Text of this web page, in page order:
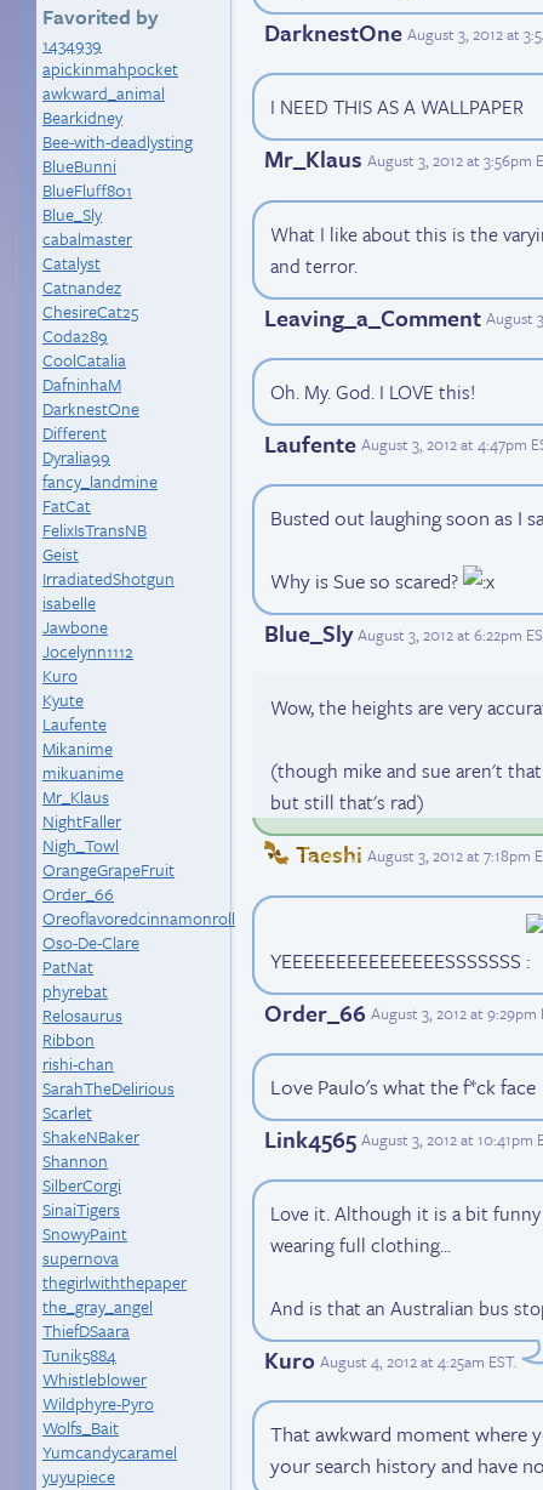
Favorited by
1434939
apickinmahpocket
awkward_animal
Bearkidney
Bee-with-deadlysting
BlueBunni
BlueFluff801
Blue_Sly
cabalmaster
Catalyst
Catnandez
ChesireCat25
Coda289
CoolCatalia
DafninhaM
DarknestOne
Different
Dyralia99
fancy_landmine
FatCat
FelixIsTransNB
Geist
IrradiatedShotgun
isabelle
Jawbone
Jocelynn1112
Kuro
Kyute
Laufente
Mikanime
mikuanime
Mr_Klaus
NightFaller
Nigh_Towl
OrangeGrapeFruit
Order_66
Oreoflavoredcinnamonroll
Oso-De-Clare
PatNat
phyrebat
Relosaurus
Ribbon
rishi-chan
SarahTheDelirious
Scarlet
ShakeNBaker
Shannon
SilberCorgi
SinaiTigers
SnowyPaint
supernova
thegirlwiththepaper
the_gray_angel
ThiefDSaara
Tunik5884
Whistleblower
Wildphyre-Pyro
Wolfs_Bait
Yumcandycaramel
yuyupiece
DarknestOne August 3, 2012 at
I NEED THIS AS A WALLPAPER
Mr_Klaus August 3, 2012 at 3:56pm
What I like about this is the
and terror.
Leaving_a_Comment August
Oh. My. God. I LOVE this!
Laufente August 3, 2012 at 4:47pm
Busted out laughing soon as I
Why is Sue so scared?
Blue_Sly August 3, 2012 at 6:22pm
Wow, the heights are very
(though mike and sue aren't
but still that's rad)
Taeshi August 3, 2012 at 7:18pm
YEEEEEEEEEEEEEEESSSSSSS
Order_66 August 3, 2012 at 9:29pm
Love Paulo's what the f*ck face
Link4565 August 3, 2012 at 10:41pm
Love it. Although it is a bit
wearing full clothing...
And is that an Australian bus
Kuro August 4, 2012 at 4:25am EST.
That awkward moment where
your search history and have